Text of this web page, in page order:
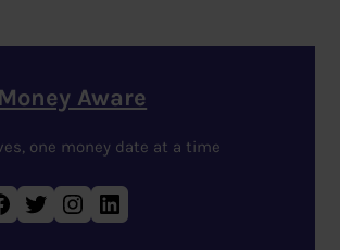
Aware
one money date at a time
Twitter Instagram LinkedIn